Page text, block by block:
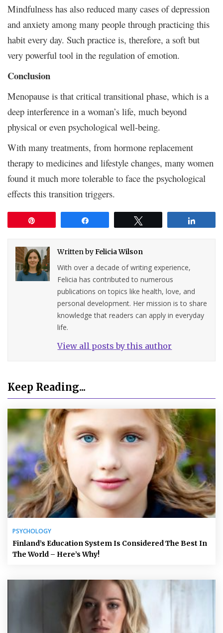
Mindfulness has also reduced many cases of depression
and anxiety among many people through practicing this
habit every day. Such practice is, therefore, a soft but
very powerful tool in the regulation of emotion.
Conclusion
Menopause is that critical transitional phase, which is a
deep interference in a woman’s life, much beyond
physical or even psychological well-being.
With many treatments, from hormone replacement
therapy to medicines and lifestyle changes, many women
found it much more tolerable to face the psychological
effects this transition triggers.
Written byFelicia Wilson
With over a decade of writing experience,
Felicia has contributed to numerous
publications on topics like health, love, and
personal development. Her mission is to share
knowledge that readers can apply in everyday
life.
View all posts by this author
Keep Reading...
PSYCHOLOGY
Finland’s Education System Is Considered The Best In
The World – Here’s Why!